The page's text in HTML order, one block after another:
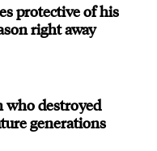
protective of his
right away
who destroyed
generations